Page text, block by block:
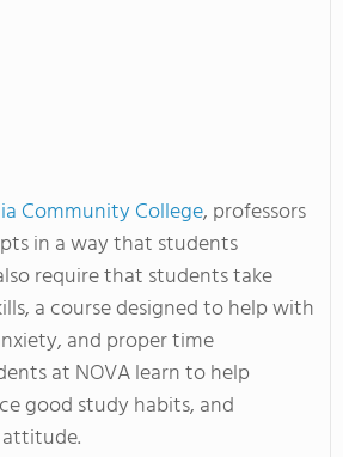
Community College, professors
in a way that students
require that students take
a course designed to help with
and proper time
at NOVA learn to help
good study habits, and